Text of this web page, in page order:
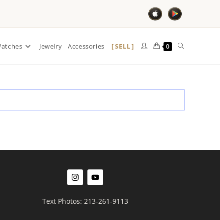
Jewelry Accessories SELL 0
Text Photos: 213-261-9113